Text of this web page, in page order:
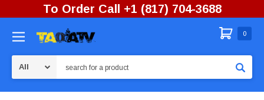
To Order Call +1 (817) 704-3688
0